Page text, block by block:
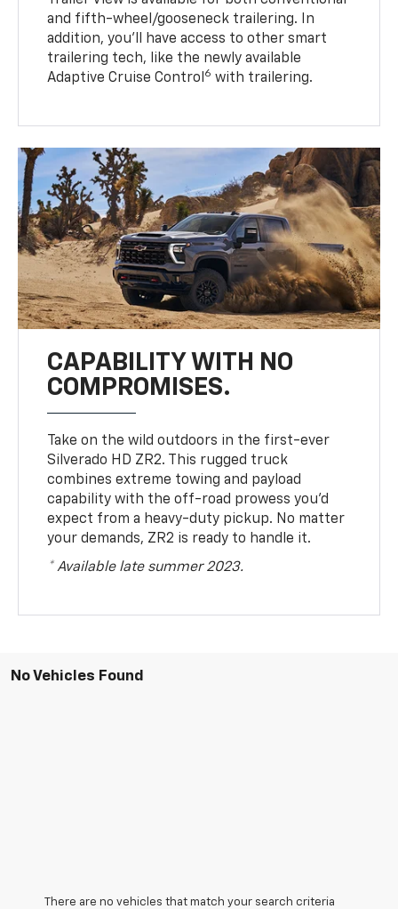
and fifth-wheel/gooseneck trailering. In
addition, you’ll have access to other smart
trailering tech, like the newly available
Adaptive Cruise Control 6 with trailering.
CAPABILITY WITH NO
COMPROMISES.
Take on the wild outdoors in the first-ever
Silverado HD ZR2. This rugged truck
combines extreme towing and payload
capability with the off-road prowess you’d
expect from a heavy-duty pickup. No matter
your demands, ZR2 is ready to handle it.
* Available late summer 2023.
No Vehicles Found
There are no vehicles that match your search criteria